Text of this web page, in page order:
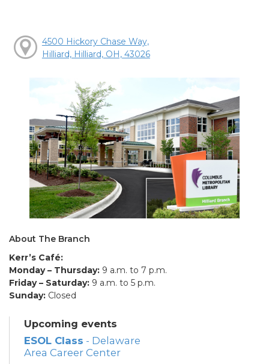
4500 Hickory Chase Way,
Hilliard, Hilliard, OH, 43026
About The Branch
Kerr’s Café:
Monday – Thursday: 9 a.m. to 7 p.m.
Friday – Saturday: 9 a.m. to 5 p.m.
Sunday: Closed
Upcoming events
ESOL Class - Delaware
Area Career Center